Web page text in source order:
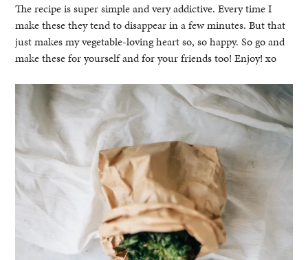
The recipe is super simple and very addictive. Every time I
make these they tend to disappear in a few minutes. But that
just makes my vegetable-loving heart so, so happy. So go and
make these for yourself and for your friends too! Enjoy! xo